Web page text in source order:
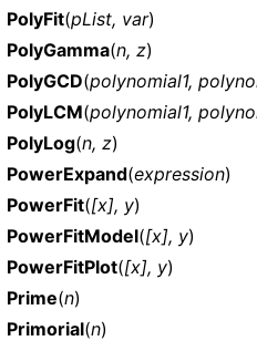
PolyFit(pList, var)
PolyGamma(n, z)
PolyGCD(polynomial1,
PolyLCM(polynomial1,
PolyLog(n, z)
PowerExpand(expression)
PowerFit([x], y)
PowerFitModel([x], y)
PowerFitPlot([x], y)
Prime(n)
Primorial(n)